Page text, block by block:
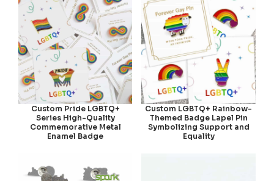
Custom Pride LGBTQ+
Series High-Quality
Commemorative Metal
Enamel Badge
Custom LGBTQ+ Rainbow-
Themed Badge Lapel Pin
Symbolizing Support and
Equality